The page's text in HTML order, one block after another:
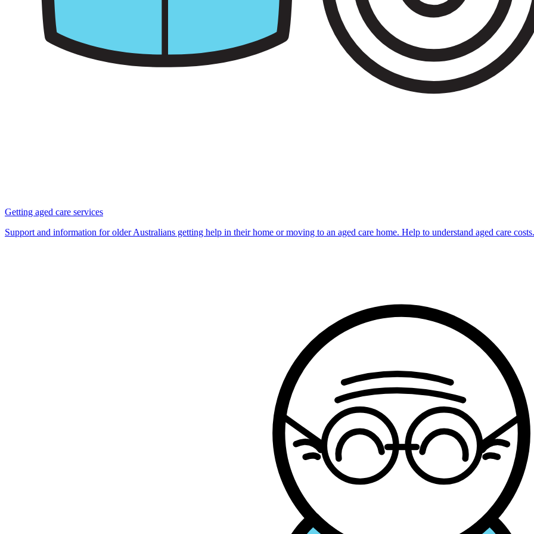
Getting aged care services
Support and information for older Australians getting help in their home or moving to an aged care home. Help to understand aged care costs.